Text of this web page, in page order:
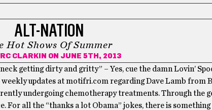
ALT-NATION
Hot Shows Of Summer
CLARKIN ON JUNE 5TH, 2013
getting dirty and gritty” – Yes, cue the damn Lovin’
updates at motifri.com regarding Dave Lamb from
undergoing chemotherapy treatments. Through the
For all the “thanks a lot Obama” jokes, there is